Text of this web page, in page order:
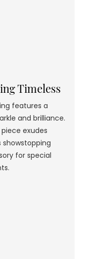
Timeless
features a
and brilliance.
exudes
for special